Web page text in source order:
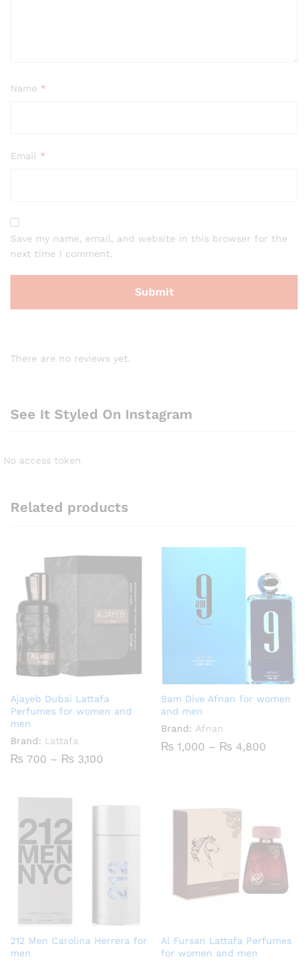
Name *
Email *
Save my name, email, and website in this browser for the
next time I comment.
There are no reviews yet.
See It Styled On Instagram
No access token
Related products
Ajayeb Dubai Lattafa
Perfumes for women and
men
Brand: Lattafa
₨ 700 – ₨ 3,100
₨ 3,100
9am Dive Afnan for women
and men
Brand: Afnan
₨ 1,000 – ₨ 4,800
212 Men Carolina Herrera for
men
Al Fursan Lattafa Perfumes
for women and men